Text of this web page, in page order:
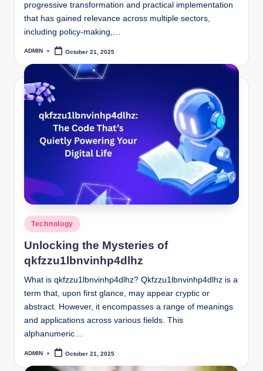
progressive transformation and practical implementation
that has gained relevance across multiple sectors,
including policy-making,…
Posted
ADMIN October 21, 2025
Posted
in
Technology
Unlocking the Mysteries of
qkfzzu1lbnvinhp4dlhz
What is qkfzzu1lbnvinhp4dlhz? Qkfzzu1lbnvinhp4dlhz is a
term that, upon first glance, may appear cryptic or
abstract. However, it encompasses a range of meanings
and applications across various fields. This
alphanumeric…
Posted
ADMIN October 21, 2025